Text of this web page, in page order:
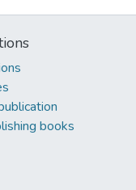
books